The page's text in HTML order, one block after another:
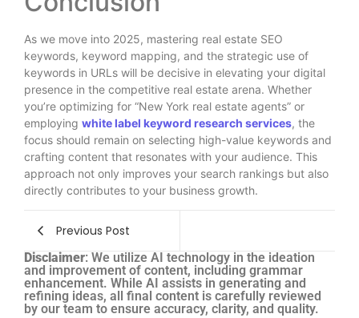
As we move into 2025, mastering real estate SEO
keywords, keyword mapping, and the strategic use of
keywords in URLs will be decisive in elevating your digital
presence in the competitive real estate arena. Whether
you’re optimizing for “New York real estate agents” or
employing white label keyword research services, the
focus should remain on selecting high-value keywords and
crafting content that resonates with your audience. This
approach not only improves your search rankings but also
directly contributes to your business growth.
Previous Post
Disclaimer: We utilize AI technology in the ideation
and improvement of content, including grammar
enhancement. While AI assists in generating and
refining ideas, all final content is carefully reviewed
by our team to ensure accuracy, clarity, and quality.